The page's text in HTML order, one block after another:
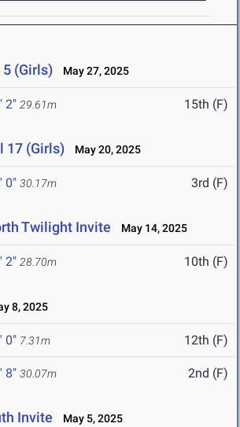
(Girls) May 27, 2025
2" 29.61m 15th (F)
17 (Girls) May 20, 2025
0" 30.17m 3rd (F)
Twilight Invite May 14, 2025
2" 28.70m 10th (F)
8, 2025
0" 7.31m 12th (F)
8" 30.07m 2nd (F)
Invite May 5, 2025